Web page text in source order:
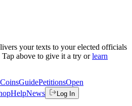
your texts to your elected officials
above to give it a try or learn
GuidePetitionsOpen
HelpNews Log In